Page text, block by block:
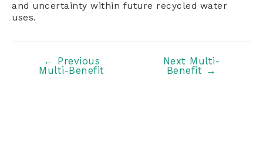
and uncertainty within future recycled water
uses.
navigation
←
Previous
Multi-Benefit
Next Multi-
Benefit →